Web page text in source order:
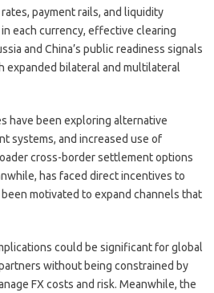
payment rails, and liquidity
each currency, effective clearing
and China’s public readiness signals
expanded bilateral and multilateral
have been exploring alternative
systems, and increased use of
cross-border settlement options
has faced direct incentives to
motivated to expand channels that
could be significant for global
without being constrained by
FX costs and risk. Meanwhile, the